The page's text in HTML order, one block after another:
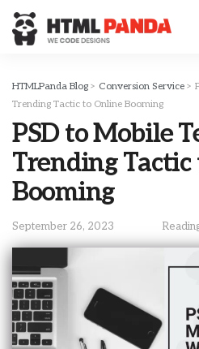
note:
This
includes
an
system.
HTMLPanda Blog > Conversion Service >
Trending Tactic to Online Booming
PSD to Mobile
Trending
Booming
September 26, 2023